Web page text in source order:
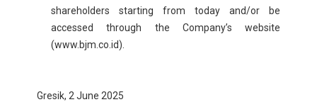
shareholders starting from today and/or be
accessed through the Company’s website
(www.bjm.co.id).
Gresik, 2 June 2025